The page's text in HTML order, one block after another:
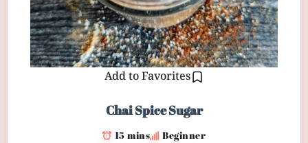
Add to Favorites
Chai Spice Sugar
15 mins Beginner